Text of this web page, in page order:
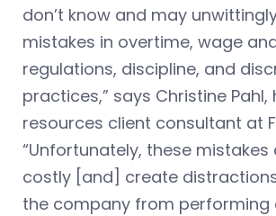
don’t know and may
mistakes in overtime, wage
regulations, discipline, and
practices,” says Christine Pahl,
resources client consultant at
“Unfortunately, these mistakes
costly [and] create
the company from performing